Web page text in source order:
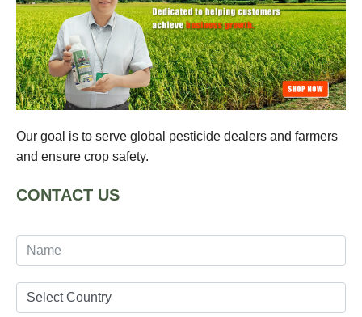
Our goal is to serve global pesticide dealers and farmers
and ensure crop safety.
CONTACT US